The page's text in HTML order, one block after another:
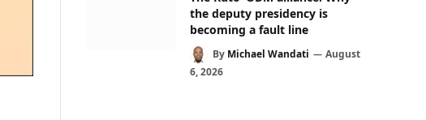
the deputy presidency is
becoming a fault line
By Michael Wandati
August
6, 2026